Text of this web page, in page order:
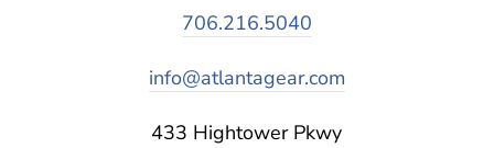
706.216.5040
info@atlantagear.com
433 Hightower Pkwy